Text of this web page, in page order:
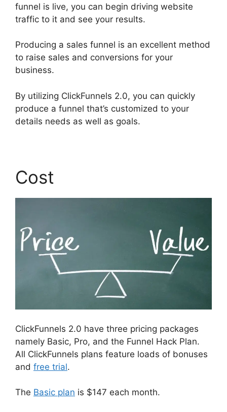
funnel is live, you can begin driving website
traffic to it and see your results.
Producing a sales funnel is an excellent method
to raise sales and conversions for your
business.
By utilizing ClickFunnels 2.0, you can quickly
produce a funnel that’s customized to your
details needs as well as goals.
Cost
ClickFunnels 2.0 have three pricing packages
namely Basic, Pro, and the Funnel Hack Plan.
All ClickFunnels plans feature loads of bonuses
and free trial.
The Basic plan is $147 each month.